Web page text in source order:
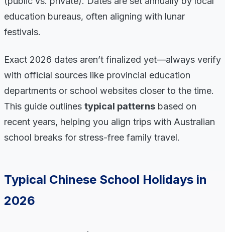
education bureaus, often aligning with lunar
festivals.
Exact 2026 dates aren’t finalized yet—always verify
with official sources like provincial education
departments or school websites closer to the time.
This guide outlines typical patterns based on
recent years, helping you align trips with Australian
school breaks for stress-free family travel.
Typical Chinese School Holidays in
2026